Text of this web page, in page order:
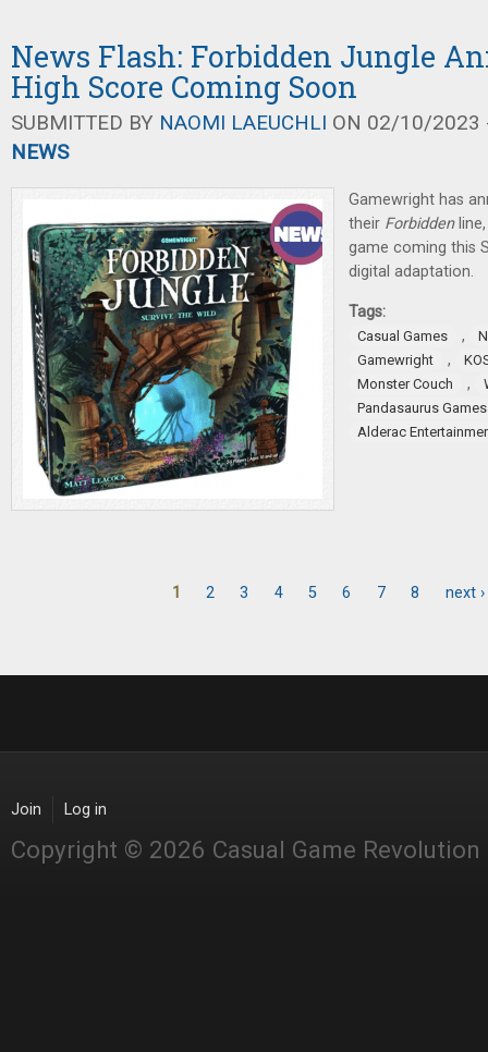
News Flash: Forbidden Jungle
High Score Coming Soon
SUBMITTED BY NAOMI LAEUCHLI ON 02/10/2023
NEWS
Gamewright has
their Forbidden
game coming this
digital adaptation.
Tags:
Casual Games ,
Gamewright
,
Monster Couch
,
Pandasaurus Games
Alderac
1 2 3 4 5 6 7 8 next ›
Join Log in
Copyright © 2026 Casual Game Revolution